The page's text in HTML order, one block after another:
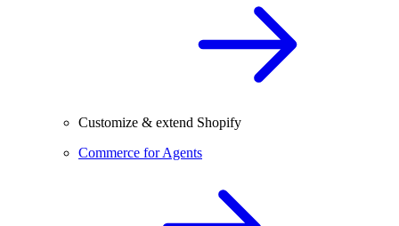
Customize & extend Shopify
Commerce for Agents